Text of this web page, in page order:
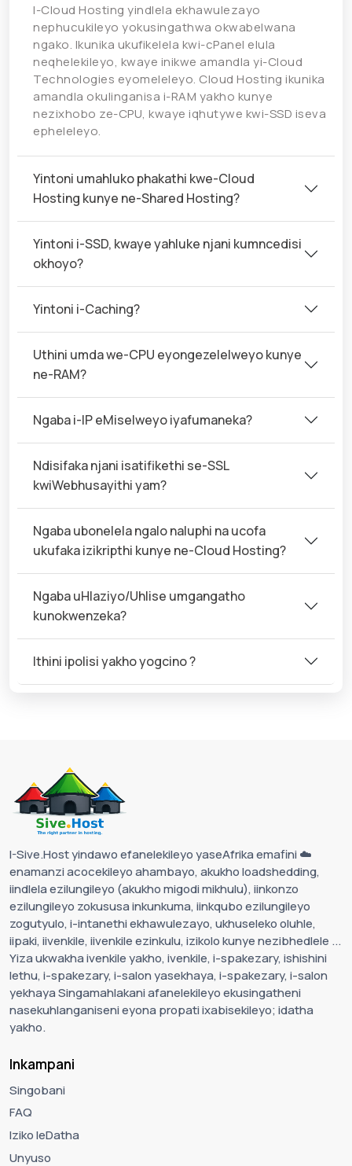
I-Cloud Hosting yindlela ekhawulezayo
nephucukileyo yokusingathwa okwabelwana
ngako. Ikunika ukufikelela kwi-cPanel elula
neqhelekileyo, kwaye inikwe amandla yi-Cloud
Technologies eyomeleleyo. Cloud Hosting ikunika
amandla okulinganisa i-RAM yakho kunye
nezixhobo ze-CPU, kwaye iqhutywe kwi-SSD iseva
epheleleyo.
Yintoni umahluko phakathi kwe-Cloud
Hosting kunye ne-Shared Hosting?
Yintoni i-SSD, kwaye yahluke njani kumncedisi
okhoyo?
Yintoni i-Caching?
Uthini umda we-CPU eyongezelelweyo kunye
ne-RAM?
Ngaba i-IP eMiselweyo iyafumaneka?
Ndisifaka njani isatifikethi se-SSL
kwiWebhusayithi yam?
Ngaba ubonelela ngalo naluphi na ucofa
ukufaka izikripthi kunye ne-Cloud Hosting?
Ngaba uHlaziyo/Uhlise umgangatho
kunokwenzeka?
Ithini ipolisi yakho yogcino ?
I-Sive.Host yindawo efanelekileyo yaseAfrika emafini ☁️
enamanzi acocekileyo ahambayo, akukho loadshedding,
iindlela ezilungileyo (akukho migodi mikhulu), iinkonzo
ezilungileyo zokususa inkunkuma, iinkqubo ezilungileyo
zogutyulo, i-intanethi ekhawulezayo, ukhuseleko oluhle,
iipaki, iivenkile, iivenkile ezinkulu, izikolo kunye nezibhedlele ...
Yiza ukwakha ivenkile yakho, ivenkile, i-spakezary, ishishini
lethu, i-spakezary, i-salon yasekhaya, i-spakezary, i-salon
yekhaya Singamahlakani afanelekileyo ekusingatheni
nasekuhlanganiseni eyona propati ixabisekileyo; idatha
yakho.
Inkampani
Singobani
FAQ
Iziko leDatha
Unyuso